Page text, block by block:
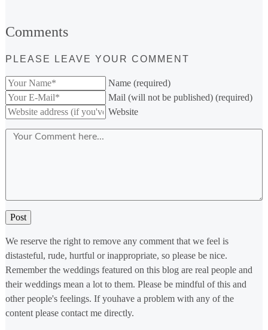
Comments
PLEASE LEAVE YOUR COMMENT
Name (required)
Mail (will not be published) (required)
Website
We reserve the right to remove any comment that we feel is
distasteful, rude, hurtful or inappropriate, so please be nice.
Remember the weddings featured on this blog are real people and
their weddings mean a lot to them. Please be mindful of this and
other people's feelings. If youhave a problem with any of the
content please contact me directly.